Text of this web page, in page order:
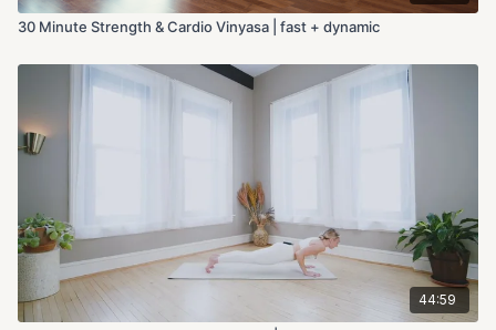
30 Minute Strength & Cardio Vinyasa | fast + dynamic
44:59